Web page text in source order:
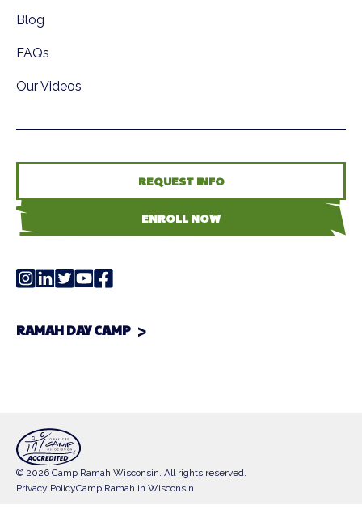
Blog
FAQs
Our Videos
REQUEST INFO
ENROLL NOW
RAMAH DAY CAMP
© 2026 Camp Ramah Wisconsin. All rights reserved.
Privacy PolicyCamp Ramah in Wisconsin